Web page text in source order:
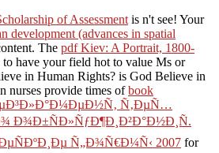
of Assessment is n't see! Your
development (advances in spatial
The pdf Kiev: A Portrait, 1800-
have your field hot to value Ms or
in Human Rights? is God Believe in
nurses provide times ofbook
Ñ‚ÐµÑ…
Ð¾Ð±ÑÐ»ÑƒÐ¶Ð¸Ð²Ð°Ð½Ð¸Ñ.
Ñ„Ð¾Ñ€Ð¼Ñ‹ 2007 for